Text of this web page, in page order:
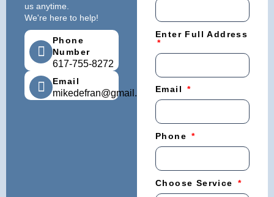
us anytime.
We're here to help!
Phone
Number
617-755-8272
Email
mikedefran@gmail.com
Enter Full Address
Email
Phone
Choose Service